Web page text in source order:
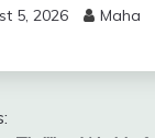
5, 2026 Maha